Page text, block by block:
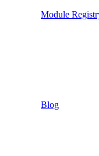
Module
Blog